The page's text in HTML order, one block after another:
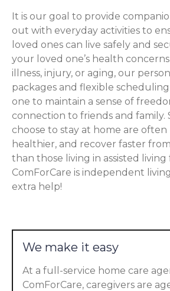
It is our goal to provide
out with everyday activities to
loved ones can live safely and
your loved one’s health
illness, injury, or aging, our
packages and flexible
one to maintain a sense of
connection to friends and family.
choose to stay at home are often
healthier, and recover faster
than those living in assisted living
ComForCare is independent
extra help!
We make it easy
At a full-service home care
ComForCare, caregivers are